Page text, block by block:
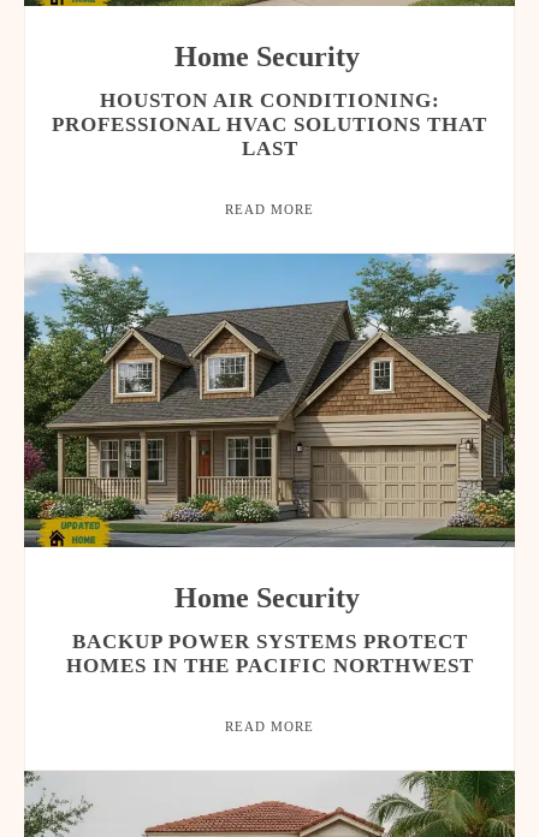
Home Security
HOUSTON AIR CONDITIONING:
PROFESSIONAL HVAC SOLUTIONS THAT
LAST
READ MORE
Home Security
BACKUP POWER SYSTEMS PROTECT
HOMES IN THE PACIFIC NORTHWEST
READ MORE